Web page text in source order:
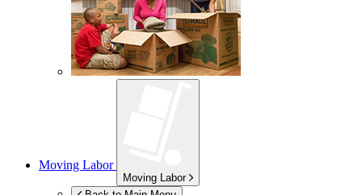
Moving Labor
Moving Labor